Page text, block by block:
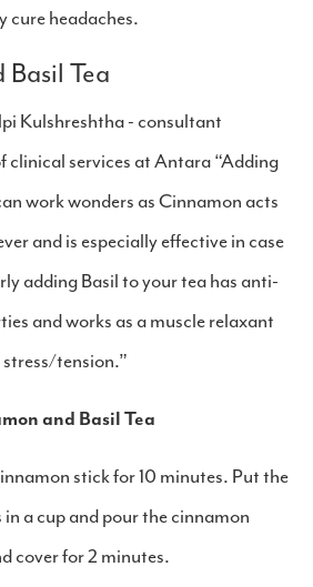
cure headaches.
Tea
Kulshreshtha - consultant
clinical services at Antara “Adding
work wonders as Cinnamon acts
and is especially effective in case
adding Basil to your tea has anti-
and works as a muscle relaxant
tension.”
and Basil Tea
stick for 10 minutes. Put the
a cup and pour the cinnamon
cover for 2 minutes.